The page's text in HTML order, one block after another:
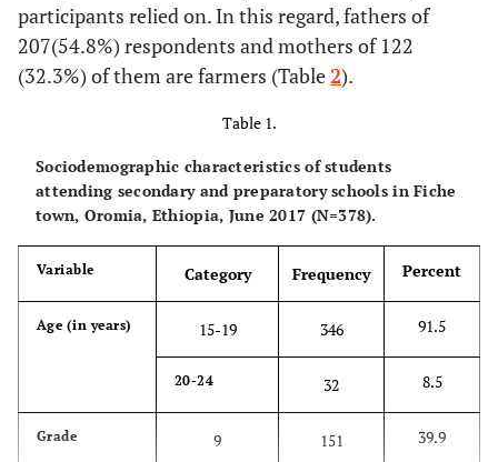
participants relied on. In this regard, fathers of
207(54.8%) respondents and mothers of 122
(32.3%) of them are farmers (Table2).
Table 1.
Sociodemographic characteristics of students
attending secondary and preparatory schools in Fiche
town, Oromia, Ethiopia, June 2017 (N=378).
Variable Category Frequency Percent
Age (in years) 15-19 346 91.5
20-24 32 8.5
Grade 9 151 39.9